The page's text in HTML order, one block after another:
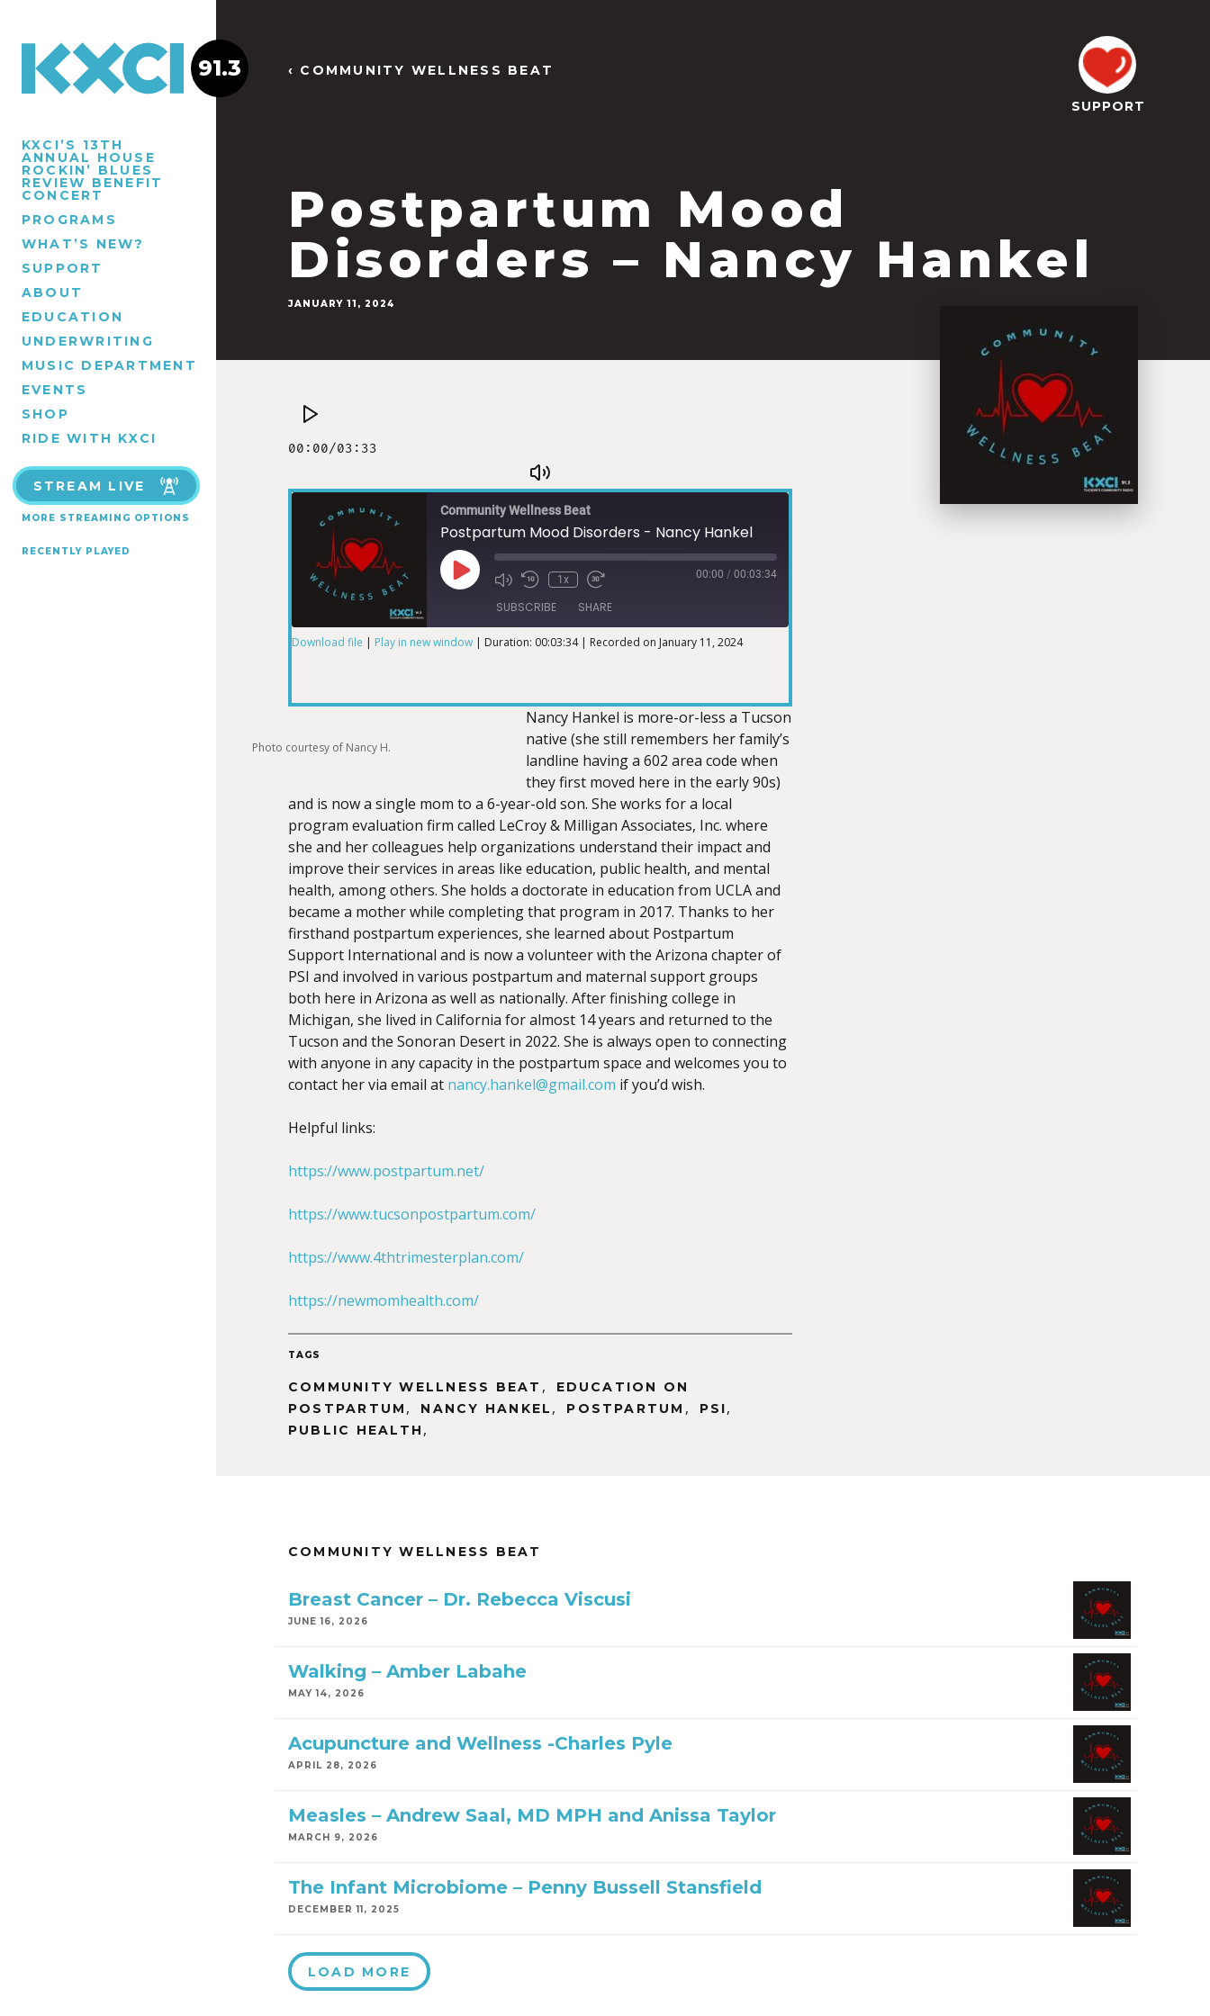
KXCI’S 13TH
ANNUAL HOUSE
ROCKIN’ BLUES
REVIEW BENEFIT
CONCERT
PROGRAMS
WHAT’S NEW?
SUPPORT
ABOUT
EDUCATION
UNDERWRITING
MUSIC DEPARTMENT
EVENTS
SHOP
RIDE WITH KXCI
STREAM LIVE
MORE STREAMING OPTIONS
RECENTLY PLAYED
91.3 ‹ COMMUNITY WELLNESS BEAT
Postpartum Mood
Disorders – Nancy Hankel
JANUARY 11, 2024
SUPPORT
Community Wellness Beat
Postpartum Mood Disorders - Nancy Hankel
1x 00:00 / 00:03:34
SUBSCRIBE SHARE
LINK
EMBED
Download file | Play in new window | Duration: 00:03:34| Recorded on January 11, 2024
Photo courtesy of Nancy H.
Nancy Hankel is more-or-less a Tucson
native (she still remembers her family’s
landline having a 602 area code when
they first moved here in the early 90s)
and is now a single mom to a 6-year-old son. She works for a local
program evaluation firm called LeCroy & Milligan Associates, Inc. where
she and her colleagues help organizations understand their impact and
improve their services in areas like education, public health, and mental
health, among others. She holds a doctorate in education from UCLA and
became a mother while completing that program in 2017. Thanks to her
firsthand postpartum experiences, she learned about Postpartum
Support International and is now a volunteer with the Arizona chapter of
PSI and involved in various postpartum and maternal support groups
both here in Arizona as well as nationally. After finishing college in
Michigan, she lived in California for almost 14 years and returned to the
Tucson and the Sonoran Desert in 2022. She is always open to connecting
with anyone in any capacity in the postpartum space and welcomes you to
contact her via email at nancy.hankel@gmail.com if you’d wish.
Helpful links:
https://www.postpartum.net/
https://www.tucsonpostpartum.com/
https://www.4thtrimesterplan.com/
https://newmomhealth.com/
TAGS
COMMUNITY WELLNESS BEAT ,
EDUCATION ON
POSTPARTUM , NANCY HANKEL , POSTPARTUM , PSI,
PUBLIC HEALTH ,
COMMUNITY WELLNESS BEAT
Breast Cancer – Dr. Rebecca Viscusi
JUNE 16, 2026
Walking – Amber Labahe
MAY 14, 2026
Acupuncture and Wellness -Charles Pyle
APRIL 28, 2026
Measles – Andrew Saal, MD MPH and Anissa Taylor
MARCH 9, 2026
The Infant Microbiome – Penny Bussell Stansfield
DECEMBER 11, 2025
LOAD MORE